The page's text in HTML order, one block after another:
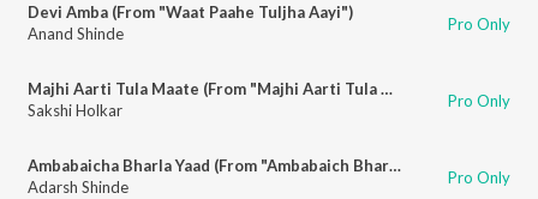
Devi Amba (From "Waat Paahe Tuljha Aayi")
Anand Shinde
Pro Only
Majhi Aarti Tula Maate (From "Majhi Aarti Tula Maate")
Sakshi Holkar
Pro Only
Ambabaicha Bharla Yaad (From "Ambabaich Bharat Yaad")
Adarsh Shinde
Pro Only